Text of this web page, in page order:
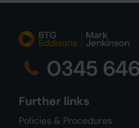
0345
Further links
Policies & Procedures